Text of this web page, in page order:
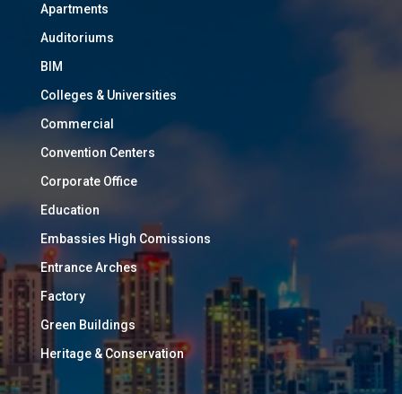
Apartments
Auditoriums
BIM
Colleges & Universities
Commercial
Convention Centers
Corporate Office
Education
Embassies High Comissions
Entrance Arches
Factory
Green Buildings
Heritage & Conservation